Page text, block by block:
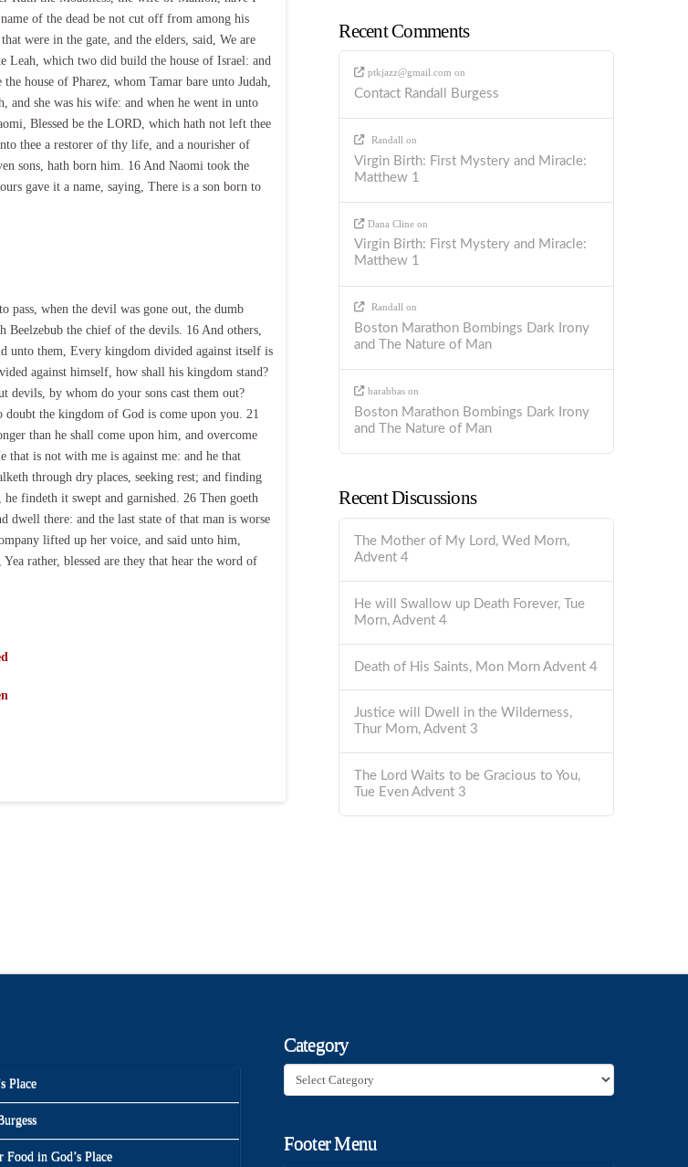
of the dead be not cut off from among his
were in the gate, and the elders, said, We are
Leah, which two did build the house of Israel: and
house of Pharez, whom Tamar bare unto Judah,
and she was his wife: and when he went in unto
Blessed be the LORD, which hath not left thee
thee a restorer of thy life, and a nourisher of
sons, hath born him. 16 And Naomi took the
gave it a name, saying, There is a son born to
pass, when the devil was gone out, the dumb
Beelzebub the chief of the devils. 16 And others,
unto them, Every kingdom divided against itself is
against himself, how shall his kingdom stand?
devils, by whom do your sons cast them out?
the kingdom of God is come upon you. 21
than he shall come upon him, and overcome
is not with me is against me: and he that
through dry places, seeking rest; and finding
findeth it swept and garnished. 26 Then goeth
dwell there: and the last state of that man is worse
lifted up her voice, and said unto him,
rather, blessed are they that hear the word of
Recent Comments
ptkjazz@gmail.com on
Contact Randall Burgess
Randall on
Virgin Birth: First Mystery and Miracle:
Matthew 1
Dana Clineon
Virgin Birth: First Mystery and Miracle:
Matthew 1
Randall on
Boston Marathon Bombings Dark Irony
and The Nature of Man
barabbason
Boston Marathon Bombings Dark Irony
and The Nature of Man
Recent Discussions
The Mother of My Lord, Wed Morn,
Advent 4
He will Swallow up Death Forever, Tue
Morn, Advent 4
Death of His Saints, Mon Morn Advent 4
Justice will Dwell in the Wilderness,
Thur Morn, Advent 3
The Lord Waits to be Gracious to You,
Tue Even Advent 3
Place
Food in God’s Place
Category
Category
Footer Menu